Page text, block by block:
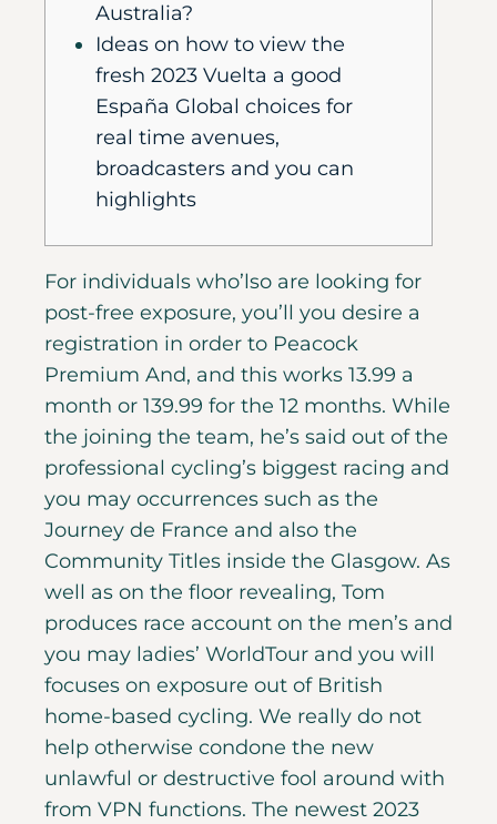
Australia?
Ideas on how to view the
fresh 2023 Vuelta a good
España Global choices for
real time avenues,
broadcasters and you can
highlights
For individuals who’lso are looking for
post-free exposure, you’ll you desire a
registration in order to Peacock
Premium And, and this works 13.99 a
month or 139.99 for the 12 months. While
the joining the team, he’s said out of the
professional cycling’s biggest racing and
you may occurrences such as the
Journey de France and also the
Community Titles inside the Glasgow. As
well as on the floor revealing, Tom
produces race account on the men’s and
you may ladies’ WorldTour and you will
focuses on exposure out of British
home-based cycling. We really do not
help otherwise condone the new
unlawful or destructive fool around with
from VPN functions. The newest 2023